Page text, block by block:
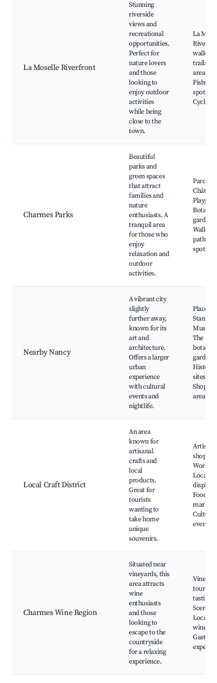
La Moselle Riverfront
Stunning
riverside
views and
recreational
opportunities.
Perfect for
nature lovers
and those
looking to
enjoy outdoor
activities
while being
close to the
town.
La
River,
walking
trails,
areas,
Fishing
spots,
Cycling
Charmes Parks
Beautiful
parks and
green spaces
that attract
families and
nature
enthusiasts. A
tranquil area
for those who
enjoy
relaxation and
outdoor
activities.
Parc du
Botanic
gardens,
Walking
paths,
spots
Nearby Nancy
A vibrant city
slightly
further away,
known for its
art and
architecture.
Offers a larger
urban
experience
with cultural
events and
nightlife.
Place
The
garden,
sites,
areas
Local Craft District
An area
known for
artisanal
crafts and
local
products.
Great for
tourists
wanting to
take home
unique
souvenirs.
Artisan
shops,
Local
displays,
Food
Cultural
events
Charmes Wine Region
Situated near
vineyards, this
area attracts
wine
enthusiasts
and those
looking to
escape to the
countryside
for a relaxing
experience.
tours,
tasting,
Scenic
Local